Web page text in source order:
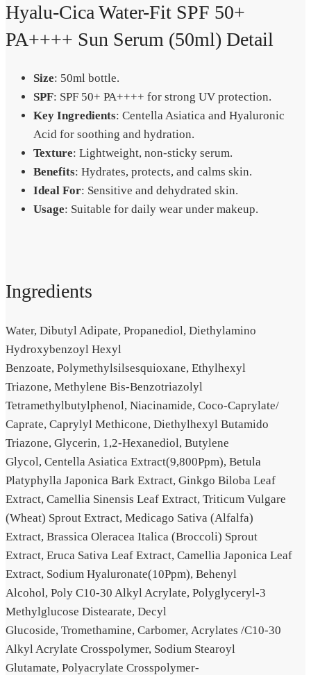
Hyalu-Cica Water-Fit SPF 50+
PA++++ Sun Serum (50ml) Detail
Size: 50ml bottle.
SPF: SPF 50+ PA++++ for strong UV protection.
Key Ingredients: Centella Asiatica and Hyaluronic
Acid for soothing and hydration.
Texture: Lightweight, non-sticky serum.
Benefits: Hydrates, protects, and calms skin.
Ideal For: Sensitive and dehydrated skin.
Usage: Suitable for daily wear under makeup.
Ingredients
Water, Dibutyl Adipate, Propanediol, Diethylamino
Hydroxybenzoyl Hexyl
Benzoate, Polymethylsilsesquioxane, Ethylhexyl
Triazone, Methylene Bis-Benzotriazolyl
Tetramethylbutylphenol, Niacinamide, Coco-Caprylate/​
Caprate, Caprylyl Methicone, Diethylhexyl Butamido
Triazone, Glycerin, 1,2-Hexanediol, Butylene
Glycol, Centella Asiatica Extract(9,800Ppm), Betula
Platyphylla Japonica Bark Extract, Ginkgo Biloba Leaf
Extract, Camellia Sinensis Leaf Extract, Triticum Vulgare
(Wheat) Sprout Extract, Medicago Sativa (Alfalfa)
Extract, Brassica Oleracea Italica (Broccoli) Sprout
Extract, Eruca Sativa Leaf Extract, Camellia Japonica Leaf
Extract, Sodium Hyaluronate(10Ppm), Behenyl
Alcohol, Poly C10-30 Alkyl Acrylate, Polyglyceryl-3
Methylglucose Distearate, Decyl
Glucoside, Tromethamine, Carbomer, Acrylates /​C10-30
Alkyl Acrylate Crosspolymer, Sodium Stearoyl
Glutamate, Polyacrylate Crosspolymer-